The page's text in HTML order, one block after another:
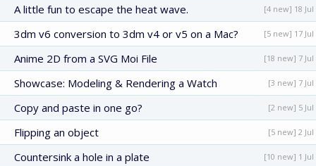
A little fun to escape the heat wave. [4 new] 18 Jul
3dm v6 conversion to 3dm v4 or v5 on a Mac? [5 new] 17 Jul
Anime 2D from a SVG Moi File [18 new] 7 Jul
Showcase: Modeling & Rendering a Watch [3 new] 7 Jul
Copy and paste in one go? [2 new] 5 Jul
Flipping an object [5 new] 2 Jul
Countersink a hole in a plate [10 new] 1 Jul